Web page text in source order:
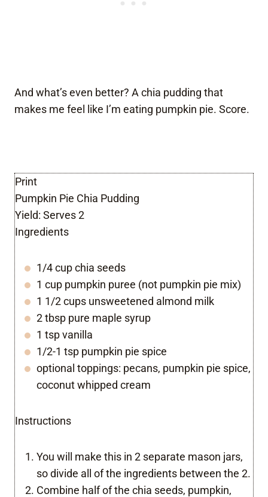
And what’s even better? A chia pudding that
makes me feel like I’m eating pumpkin pie. Score.
Print
Pumpkin Pie Chia Pudding
Yield: Serves 2
Ingredients
1/4 cup chia seeds
1 cup pumpkin puree (not pumpkin pie mix)
1 1/2 cups unsweetened almond milk
2 tbsp pure maple syrup
1 tsp vanilla
1/2-1 tsp pumpkin pie spice
optional toppings: pecans, pumpkin pie spice,
coconut whipped cream
Instructions
You will make this in 2 separate mason jars,
so divide all of the ingredients between the 2.
Combine half of the chia seeds, pumpkin,